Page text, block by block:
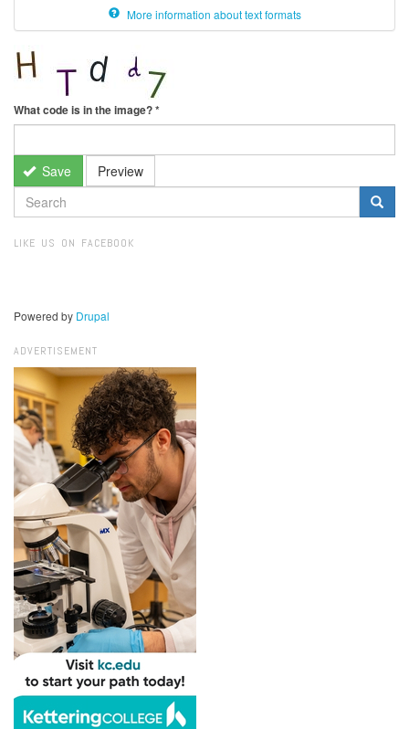
More information about text formats
What code is in the image?*
Save Preview
SEARCH
FORM
LIKE US ON FACEBOOK
Powered by Drupal
ADVERTISEMENT